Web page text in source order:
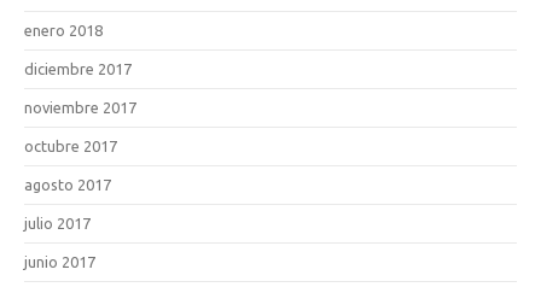
enero 2018
diciembre 2017
noviembre 2017
octubre 2017
agosto 2017
julio 2017
junio 2017